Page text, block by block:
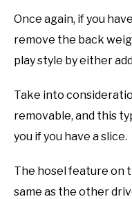
Once again, if you
remove the back
play style by either
Take into
removable, and this
you if you have a slice.
The hosel feature on
same as the other